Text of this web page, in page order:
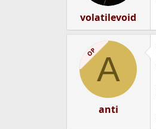
volatilevoid
OPA
anti